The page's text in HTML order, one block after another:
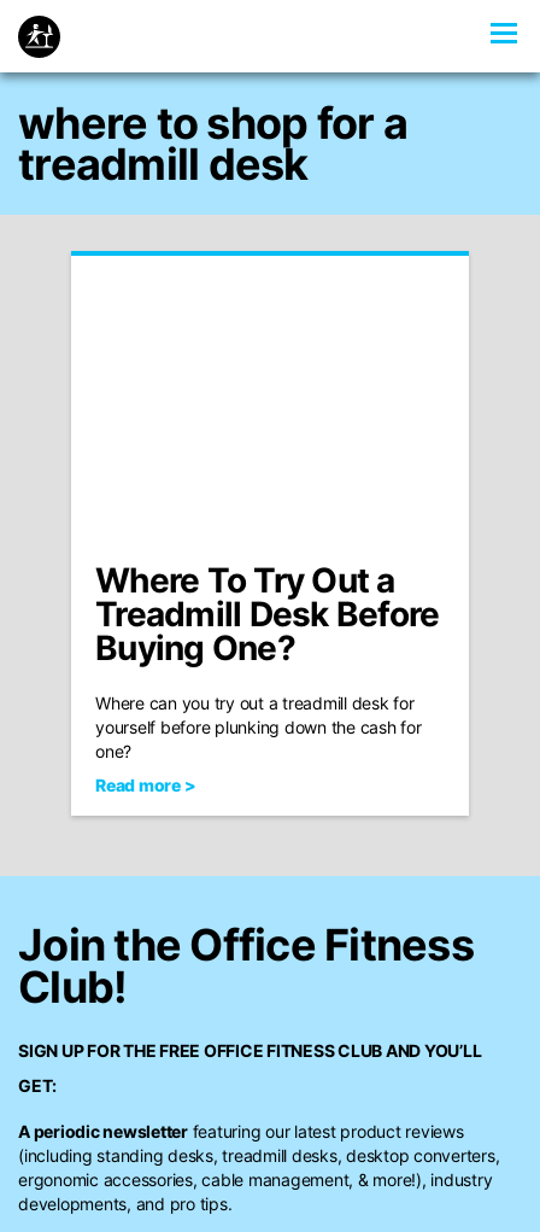
where to shop for a
treadmill desk
Where To Try Out a
Treadmill Desk Before
Buying One?
Where can you try out a treadmill desk for
yourself before plunking down the cash for
one?
Read more >
Join the Office Fitness
Club!
SIGN UP FOR THE FREE OFFICE FITNESS CLUBAND YOU’LL
GET:
A periodic newsletterfeaturing our latest product reviews
(including standing desks, treadmill desks, desktop converters,
ergonomic accessories, cable management, & more!), industry
developments, and pro tips.